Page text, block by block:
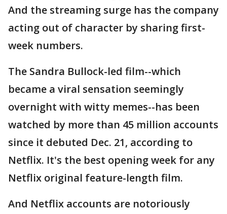
And the streaming surge has the company
acting out of character by sharing first-
week numbers.
The Sandra Bullock-led film--which
became a viral sensation seemingly
overnight with witty memes--has been
watched by more than 45 million accounts
since it debuted Dec. 21, according to
Netflix. It's the best opening week for any
Netflix original feature-length film.
And Netflix accounts are notoriously